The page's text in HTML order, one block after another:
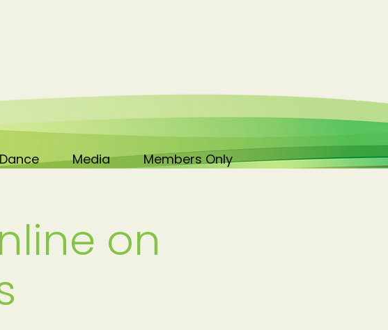
Media Members Only
on